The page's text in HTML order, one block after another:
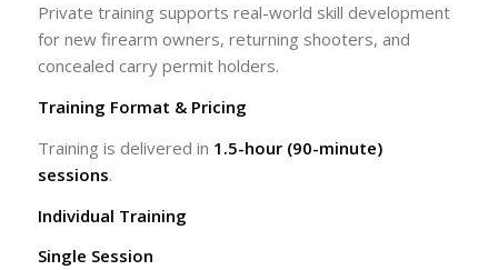
Private training supports real-world skill development
for new firearm owners, returning shooters, and
concealed carry permit holders.
Training Format & Pricing
Training is delivered in 1.5-hour (90-minute)
sessions.
Individual Training
Single Session